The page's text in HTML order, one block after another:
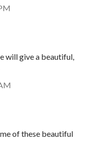
will give a beautiful,
of these beautiful